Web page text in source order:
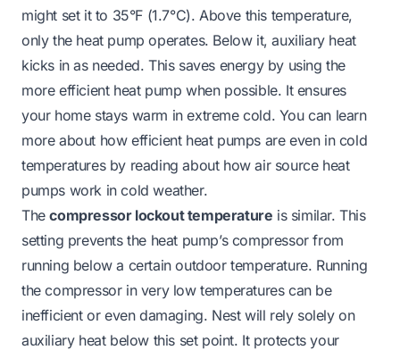
might set it to 35°F (1.7°C). Above this temperature,
only the heat pump operates. Below it, auxiliary heat
kicks in as needed. This saves energy by using the
more efficient heat pump when possible. It ensures
your home stays warm in extreme cold. You can learn
more about how efficient heat pumps are even in cold
temperatures by reading about how air source heat
pumps work in cold weather.
Thecompressor lockout temperature is similar. This
setting prevents the heat pump’s compressor from
running below a certain outdoor temperature. Running
the compressor in very low temperatures can be
inefficient or even damaging. Nest will rely solely on
auxiliary heat below this set point. It protects your